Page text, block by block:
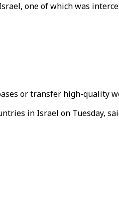
one of which was
or transfer high-quality
in Israel on Tuesday,